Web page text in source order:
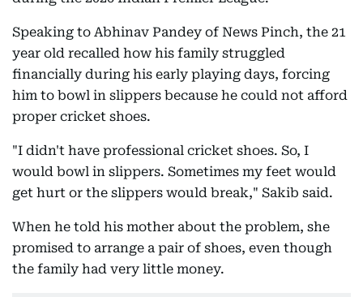
Speaking to Abhinav Pandey of News Pinch, the 21
year old recalled how his family struggled
financially during his early playing days, forcing
him to bowl in slippers because he could not afford
proper cricket shoes.
"I didn't have professional cricket shoes. So, I
would bowl in slippers. Sometimes my feet would
get hurt or the slippers would break," Sakib said.
When he told his mother about the problem, she
promised to arrange a pair of shoes, even though
the family had very little money.